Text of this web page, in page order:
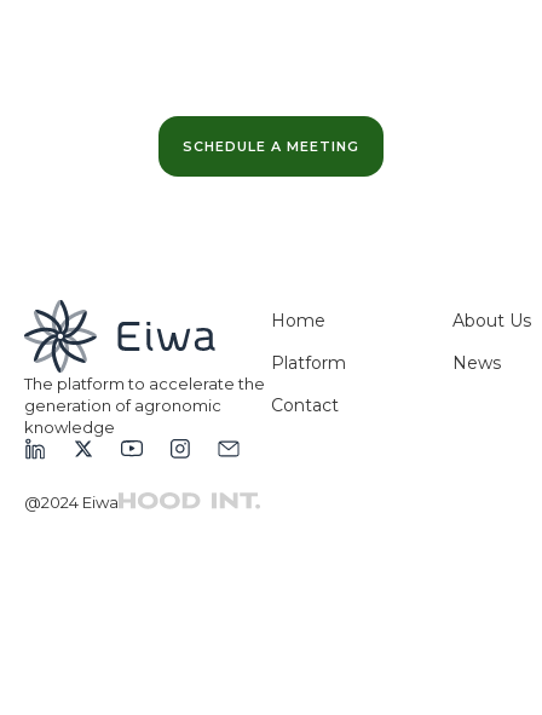
SCHEDULE A MEETING
The platform to accelerate the
generation of agronomic
knowledge
Home
About Us
Platform
News
Contact
@2024 Eiwa